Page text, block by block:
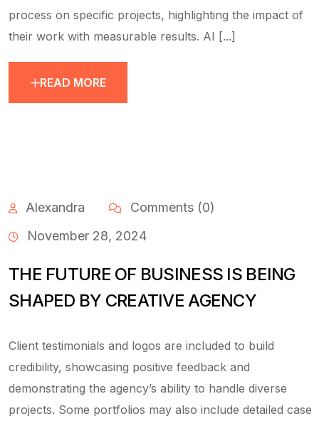
process on specific projects, highlighting the impact of
their work with measurable results. AI [...]
READ MORE
Alexandra
Comments (0)
November 28, 2024
THE FUTURE OF BUSINESS IS BEING
SHAPED BY CREATIVE AGENCY
Client testimonials and logos are included to build
credibility, showcasing positive feedback and
demonstrating the agency’s ability to handle diverse
projects. Some portfolios may also include detailed case